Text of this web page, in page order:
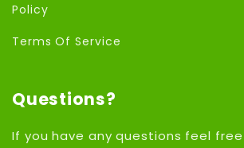
Policy
Terms Of Service
Questions?
If you have any questions feel